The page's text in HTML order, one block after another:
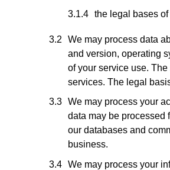
the legal bases
We may process data
and version, operating
of your service use.
services. The legal
We may process your
data may be processed
our databases and
business.
We may process your